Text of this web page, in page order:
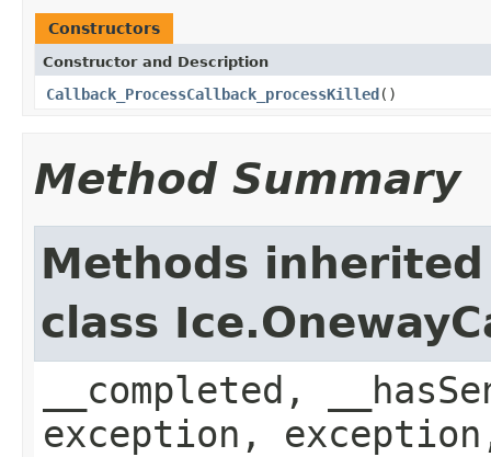
Constructors
Constructor and Description
Callback_ProcessCallback_processKilled()
Method Summary
Methods
class
__completed,
exception,